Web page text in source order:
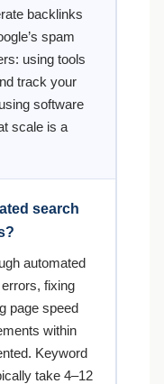
backlinks
spam
using tools
track your
software
scale is a
search
automated
fixing
page speed
within
Keyword
take 4–12